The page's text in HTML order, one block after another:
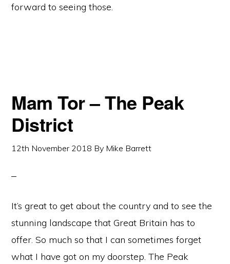
forward to seeing those.
Mam Tor – The Peak
District
12th November 2018 By Mike Barrett
It’s great to get about the country and to see the
stunning landscape that Great Britain has to
offer. So much so that I can sometimes forget
what I have got on my doorstep. The Peak